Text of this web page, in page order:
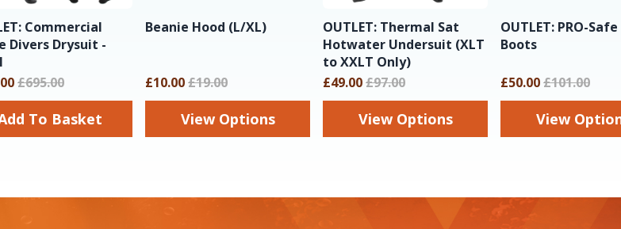
Commercial
Divers Drysuit -
£695.00
Add To Basket
Beanie Hood (L/XL)
£10.00£19.00
View Options
OUTLET: Thermal Sat
Hotwater Undersuit (XLT
to XXLT Only)
£49.00£97.00
View Options
OUTLET: PRO-Safe
Boots
£50.00£101.00
View